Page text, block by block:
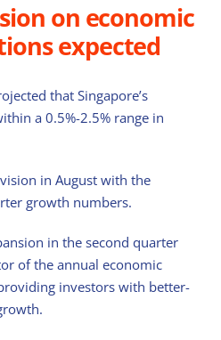
on economic
expected
that Singapore’s
a 0.5%-2.5% range in
in August with the
growth numbers.
in the second quarter
of the annual economic
investors with better-